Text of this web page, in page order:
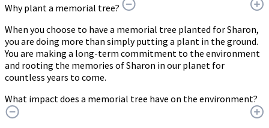
Why plant a memorial tree?
When you choose to have a memorial tree planted for Sharon,
you are doing more than simply putting a plant in the ground.
You are making a long-term commitment to the environment
and rooting the memories of Sharon in our planet for
countless years to come.
What impact does a memorial tree have on the environment?